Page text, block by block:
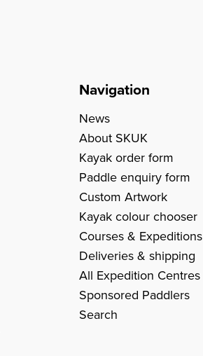
Navigation
News
About SKUK
Kayak order form
Paddle enquiry form
Custom Artwork
Kayak colour chooser
Courses & Expeditions
Deliveries & shipping
All Expedition Centres
Sponsored Paddlers
Search